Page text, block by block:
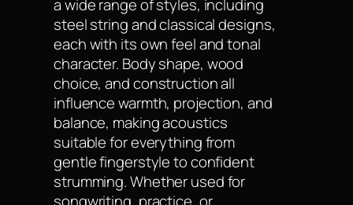
a wide range of styles, including
steel string and classical designs,
each with its own feel and tonal
character. Body shape, wood
choice, and construction all
influence warmth, projection, and
balance, making acoustics
suitable for everything from
gentle fingerstyle to confident
strumming. Whether used for
songwriting, practice, or